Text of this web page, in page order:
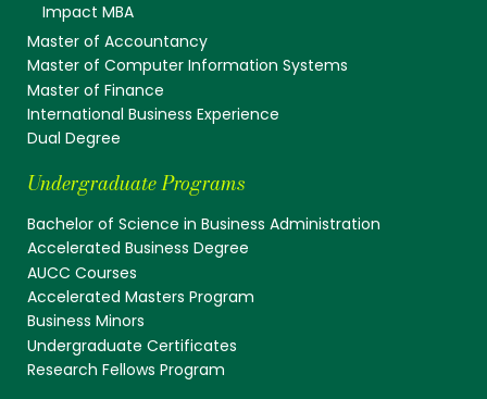
Impact MBA
Master of Accountancy
Master of Computer Information Systems
Master of Finance
International Business Experience
Dual Degree
Undergraduate Programs
Bachelor of Science in Business Administration
Accelerated Business Degree
AUCC Courses
Accelerated Masters Program
Business Minors
Undergraduate Certificates
Research Fellows Program